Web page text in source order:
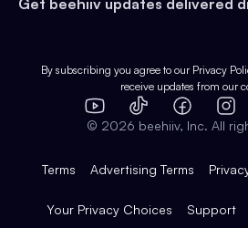
Pop Culture
Expert Directory
Case Studies
Product Overview
Integrations
Get beehiiv updates delivered
By subscribing you agree to our Privacy
receive updates from our
YouTube
TikTok Facebook
© 2026 beehiiv, Inc. All
Terms Advertising Terms
Your Privacy Choices Support